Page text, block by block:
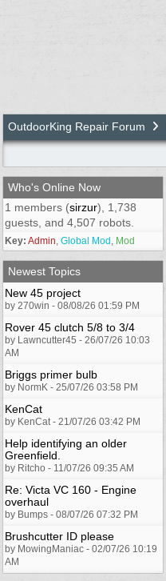
OutdoorKing Repair Forum
Who's Online Now
1 members (sirzur), 1,738
guests, and 4,507 robots.
Key: Admin Global Mod Mod
Newest Topics
New 45 project
by 270win - 08/08/26 01:59 PM
Rover 45 clutch 5/8 to 3/4
by Lawncutter45 - 26/07/26 10:03
AM
Briggs primer bulb
by NormK - 25/07/26 03:58 PM
KenCat
by KenCat - 21/07/26 03:42 PM
Help identifying an older
Greenfield.
by Ritcho - 11/07/26 09:35 AM
Re: Victa VC 160 - Engine
overhaul
by Bumps - 08/07/26 07:32 PM
Brushcutter ID please
by MowingManiac - 02/07/26 10:19
AM